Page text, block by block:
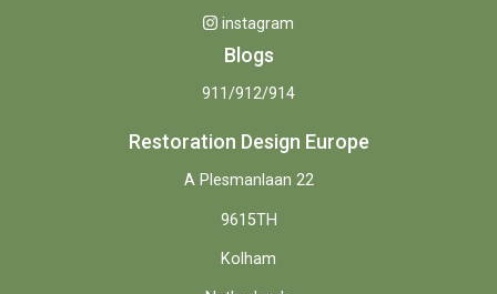
instagram
Blogs
911/912/914
Restoration Design Europe
A Plesmanlaan 22
9615TH
Kolham